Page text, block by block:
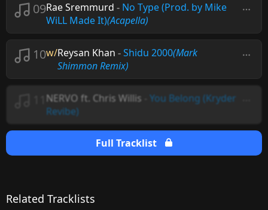
09Rae Sremmurd - No Type (Prod. by Mike
WiLL Made It)(Acapella)
10w/Reysan Khan -Shidu 2000(Mark
Shimmon Remix)
NERVO ft. Chris Willis
You Belong (Kryder
Revibe)
Full Tracklist
Related Tracklists